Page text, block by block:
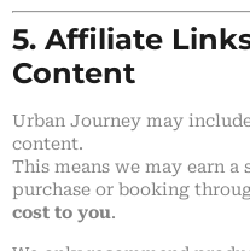
5. Affiliate
Content
Urban Journey may
content.
This means we may earn
purchase or booking
cost to you.